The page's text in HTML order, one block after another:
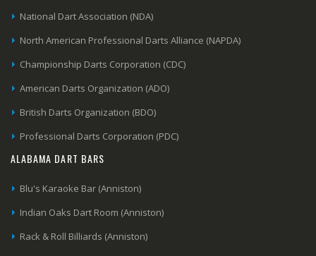
National Dart Association (NDA)
North American Professional Darts Alliance (NAPDA)
Championship Darts Corporation (CDC)
American Darts Organization (ADO)
British Darts Organization (BDO)
Professional Darts Corporation (PDC)
ALABAMA DART BARS
Blu's Karaoke Bar (Anniston)
Indian Oaks Dart Room (Anniston)
Rack & Roll Billiards (Anniston)